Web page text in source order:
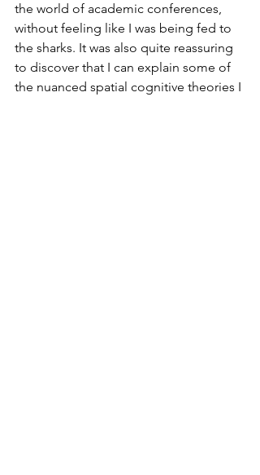
the world of academic conferences,
without feeling like I was being fed to
the sharks. It was also quite reassuring
to discover that I can explain some of
the nuanced spatial cognitive theories I